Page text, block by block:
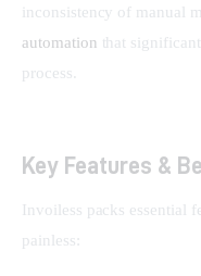
inconsistency of manual
automation that
process.
Key Features &
Invoiless packs essential
painless: